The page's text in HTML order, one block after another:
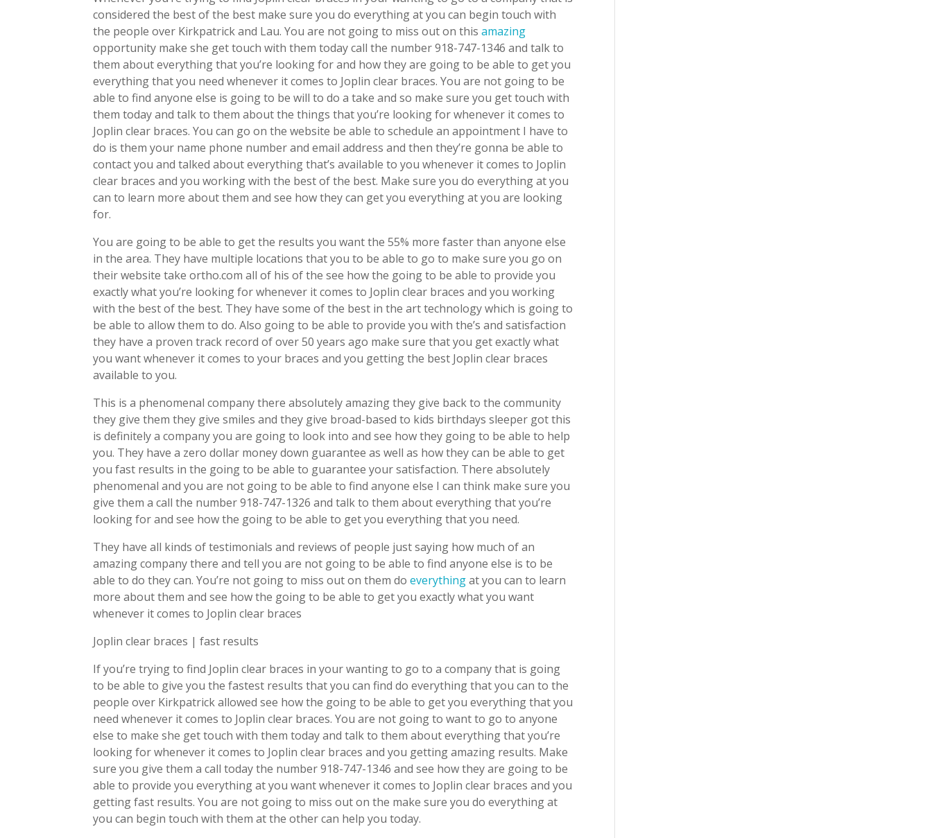
considered the best of the best make sure you do everything at you can begin touch with
the people over Kirkpatrick and Lau. You are not going to miss out on thisamazing
opportunity make she get touch with them today call the number 918-747-1346 and talk to
them about everything that you’re looking for and how they are going to be able to get you
everything that you need whenever it comes to Joplin clear braces. You are not going to be
able to find anyone else is going to be will to do a take and so make sure you get touch with
them today and talk to them about the things that you’re looking for whenever it comes to
Joplin clear braces. You can go on the website be able to schedule an appointment I have to
do is them your name phone number and email address and then they’re gonna be able to
contact you and talked about everything that’s available to you whenever it comes to Joplin
clear braces and you working with the best of the best. Make sure you do everything at you
can to learn more about them and see how they can get you everything at you are looking
for.
You are going to be able to get the results you want the 55% more faster than anyone else
in the area. They have multiple locations that you to be able to go to make sure you go on
their website take ortho.com all of his of the see how the going to be able to provide you
exactly what you’re looking for whenever it comes to Joplin clear braces and you working
with the best of the best. They have some of the best in the art technology which is going to
be able to allow them to do. Also going to be able to provide you with the’s and satisfaction
they have a proven track record of over 50 years ago make sure that you get exactly what
you want whenever it comes to your braces and you getting the best Joplin clear braces
available to you.
This is a phenomenal company there absolutely amazing they give back to the community
they give them they give smiles and they give broad-based to kids birthdays sleeper got this
is definitely a company you are going to look into and see how they going to be able to help
you. They have a zero dollar money down guarantee as well as how they can be able to get
you fast results in the going to be able to guarantee your satisfaction. There absolutely
phenomenal and you are not going to be able to find anyone else I can think make sure you
give them a call the number 918-747-1326 and talk to them about everything that you’re
looking for and see how the going to be able to get you everything that you need.
They have all kinds of testimonials and reviews of people just saying how much of an
amazing company there and tell you are not going to be able to find anyone else is to be
able to do they can. You’re not going to miss out on them doeverythingat you can to learn
more about them and see how the going to be able to get you exactly what you want
whenever it comes to Joplin clear braces
Joplin clear braces | fast results
If you’re trying to find Joplin clear braces in your wanting to go to a company that is going
to be able to give you the fastest results that you can find do everything that you can to the
people over Kirkpatrick allowed see how the going to be able to get you everything that you
need whenever it comes to Joplin clear braces. You are not going to want to go to anyone
else to make she get touch with them today and talk to them about everything that you’re
looking for whenever it comes to Joplin clear braces and you getting amazing results. Make
sure you give them a call today the number 918-747-1346 and see how they are going to be
able to provide you everything at you want whenever it comes to Joplin clear braces and you
getting fast results. You are not going to miss out on the make sure you do everything at
you can begin touch with them at the other can help you today.